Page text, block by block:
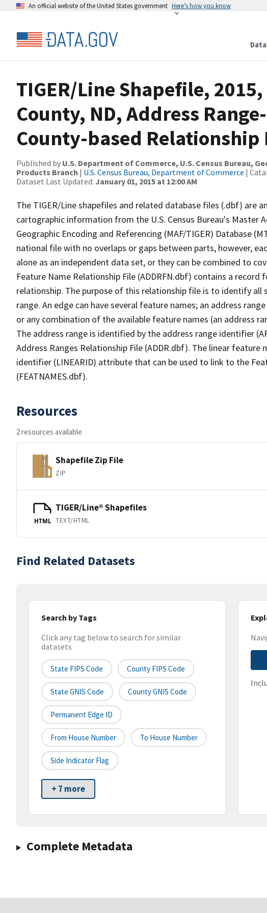
An official website of the United States government Here’s how you know
Data
TIGER/Line Shapefile,
County, ND, Address
County-based Relationship
Published by U.S. Department of Commerce, U.S. Census Bureau,
Products Branch | U.S. Census Bureau, Department of Commerce |
Dataset Last Updated: January 01, 2015 at 12:00 AM
The TIGER/Line shapefiles and related database files (.dbf) are
cartographic information from the U.S. Census Bureau's Master
Geographic Encoding and Referencing (MAF/TIGER) Database
national file with no overlaps or gaps between parts, however,
alone as an independent data set, or they can be combined to
Feature Name Relationship File (ADDRFN.dbf) contains a
relationship. The purpose of this relationship file is to identify all
range. An edge can have several feature names; an address
or any combination of the available feature names (an address
The address range is identified by the address range identifier
Address Ranges Relationship File (ADDR.dbf). The linear
identifier (LINEARID) attribute that can be used to link to the
(FEATNAMES.dbf).
Resources
2 resources available
Shapefile Zip File
ZIP
HTML
TIGER/Line® Shapefiles
TEXT/HTML
Find Related Datasets
Search by Tags
Click any tag below to search for similar
datasets
State FIPS Code County FIPS Code
State GNIS Code County GNIS Code
Permanent Edge ID
From House Number To House Number
Side Indicator Flag
+ 7 more
Complete Metadata